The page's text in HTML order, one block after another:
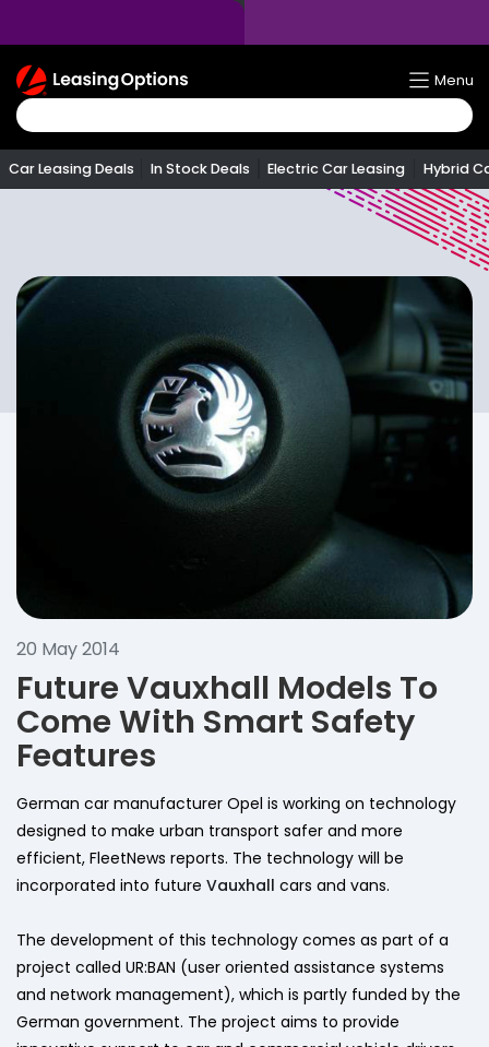
Return
To
Homepage
Menu
Car Leasing Deals In Stock Deals Electric Car Leasing Hybrid
20 May 2014
Future Vauxhall Models To
Come With Smart Safety
Features
German car manufacturer Opel is working on technology
designed to make urban transport safer and more
efficient, FleetNews reports. The technology will be
incorporated into future Vauxhall cars and vans.
The development of this technology comes as part of a
project called UR:BAN (user oriented assistance systems
and network management), which is partly funded by the
German government. The project aims to provide